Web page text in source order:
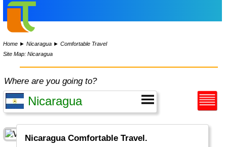
Home ►Nicaragua ►Comfortable Travel
Site Map: Nicaragua
Where are you going to?
Nicaragua Comfortable Travel.